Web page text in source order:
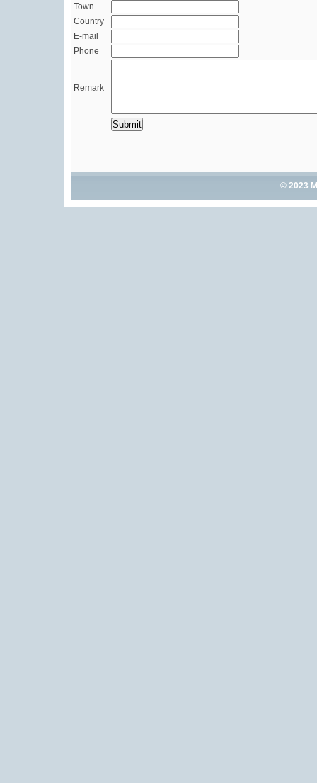
Town
Country
E-mail
Phone
Remark
© 2023